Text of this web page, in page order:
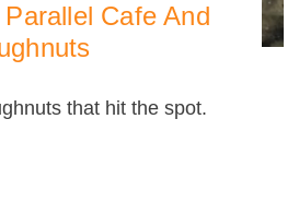
Cafe And
that hit the spot.